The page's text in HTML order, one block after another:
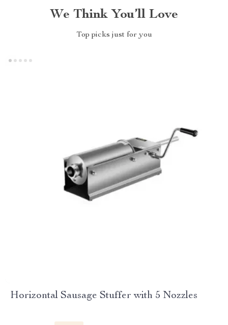
We Think You’ll Love
Top picks just for you
Horizontal Sausage Stuffer with 5 Nozzles